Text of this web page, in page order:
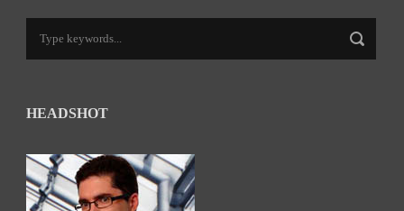
HEADSHOT